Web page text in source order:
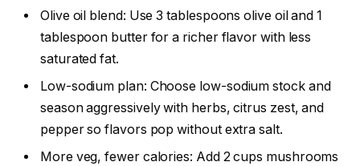
Olive oil blend: Use 3 tablespoons olive oil and 1
tablespoon butter for a richer flavor with less
saturated fat.
Low-sodium plan: Choose low-sodium stock and
season aggressively with herbs, citrus zest, and
pepper so flavors pop without extra salt.
More veg, fewer calories: Add 2 cups mushrooms